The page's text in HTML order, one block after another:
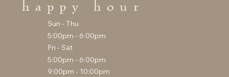
happy hour
Sun - Thu
5:00pm - 6:00pm
Fri - Sat
5:00pm - 6:00pm
9:00pm - 10:00pm